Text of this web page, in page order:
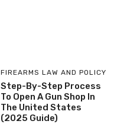
FIREARMS LAW AND POLICY
Step-By-Step Process
To Open A Gun Shop In
The United States
(2025 Guide)